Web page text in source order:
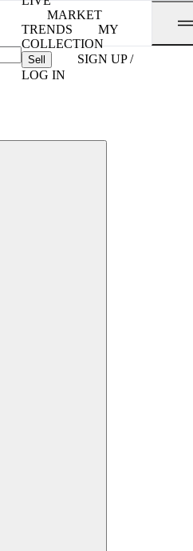
MARKET
TRENDS
MY
COLLECTION
Sell
SIGN UP /
LOG IN